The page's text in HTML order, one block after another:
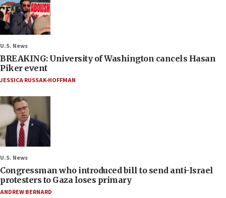
U.S. News
BREAKING: University of Washington cancels Hasan
Piker event
JESSICA RUSSAK-HOFFMAN
U.S. News
Congressman who introduced bill to send anti-Israel
protesters to Gaza loses primary
ANDREW BERNARD